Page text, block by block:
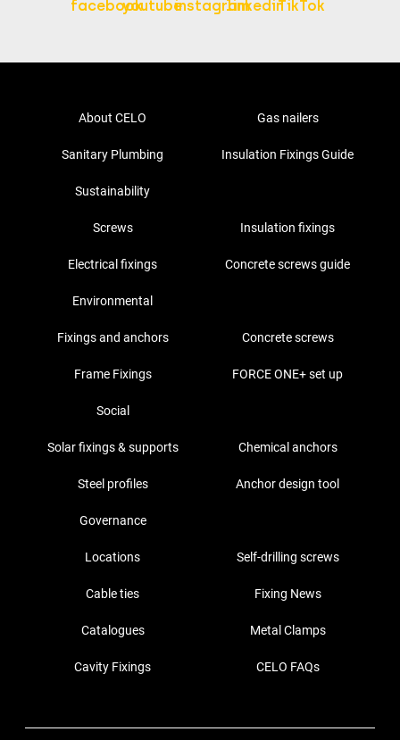
About CELO Gas nailers
Sanitary Plumbing Insulation Fixings Guide
Sustainability
Screws Insulation fixings
Electrical fixings Concrete screws guide
Environmental
Fixings and anchors Concrete screws
Frame Fixings FORCE ONE+ set up
Social
Solar fixings & supports Chemical anchors
Steel profiles Anchor design tool
Governance
Locations Self-drilling screws
Cable ties Fixing News
Catalogues Metal Clamps
Cavity Fixings CELO FAQs